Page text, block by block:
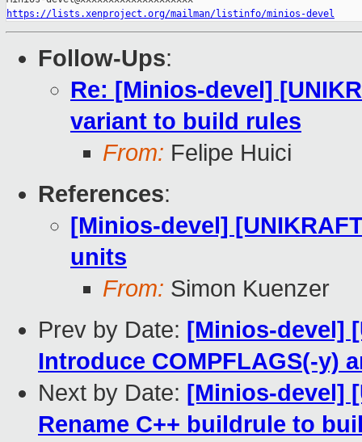
https://lists.xenproject.org/mailman/listinfo/minios-devel
Follow-Ups:
Re: [Minios-devel]
variant to build rules
From: Felipe Huici
References:
[Minios-devel]
units
From: Simon Kuenzer
Prev by Date: [Minios-devel]
Introduce COMPFLAGS(-y)
Next by Date: [Minios-devel]
Rename C++ buildrule to